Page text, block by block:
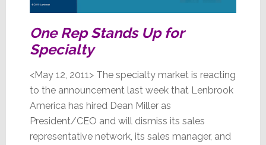
One Rep Stands Up for
Specialty
<May 12, 2011> The specialty market is reacting
to the announcement last week that Lenbrook
America has hired Dean Miller as
President/CEO and will dismiss its sales
representative network, its sales manager, and